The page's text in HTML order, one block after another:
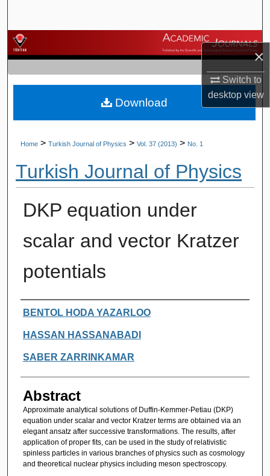
×
Switch to
desktopview
Browse Journals
My Account
About
Home > Turkish Journal of Physics > Vol. 37 (2013) > No. 1
Turkish Journal of Physics
DKP equation under
scalar and vector Kratzer
potentials
Authors
BENTOL HODA YAZARLOO
HASSAN HASSANABADI
SABER ZARRINKAMAR
Abstract
Approximate analytical solutions of Duffin-Kemmer-Petiau (DKP)
equation under scalar and vector Kratzer terms are obtained via an
elegant ansatz after successive transformations. The results, after
application of proper fits, can be used in the study of relativistic
spinless particles in various branches of physics such as cosmology
and theoretical nuclear physics including meson spectroscopy.
Download